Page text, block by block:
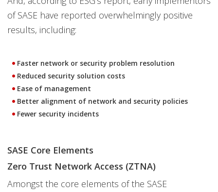
of SASE have reported overwhelmingly positive
results, including:
Faster network or security problem resolution
Reduced security solution costs
Ease of management
Better alignment of network and security policies
Fewer security incidents
SASE Core Elements
Zero Trust Network Access (ZTNA)
Amongst the core elements of the SASE